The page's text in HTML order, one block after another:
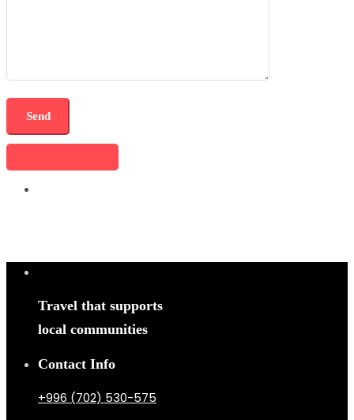
Travel that supports
local communities
Contact Info
+996 (702) 530-575